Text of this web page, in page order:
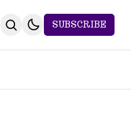
SUBSCRIBE